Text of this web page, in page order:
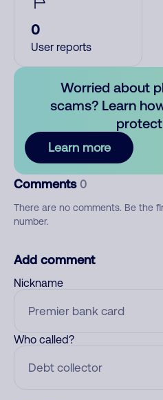
0
User reports
Worried about
scams? Learn
Learn more
Comments 0
There are no comments. Be the
number.
Add comment
Nickname
Who called?